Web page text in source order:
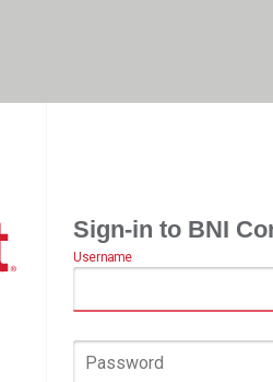
Sign-in to BNI
Username
Password